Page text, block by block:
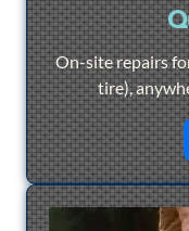
On-site repairs
tire),